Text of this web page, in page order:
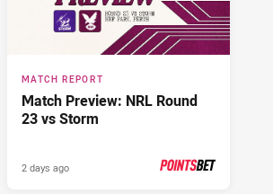
MATCH REPORT
Match Preview: NRL Round
23 vs Storm
2 days ago